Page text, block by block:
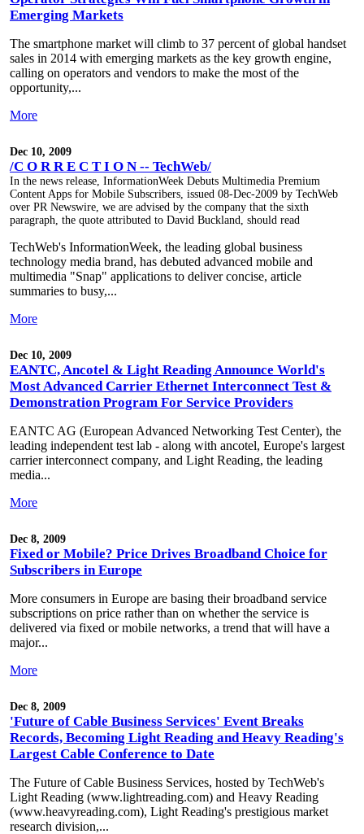
Emerging Markets
The smartphone market will climb to 37 percent of global handset
sales in 2014 with emerging markets as the key growth engine,
calling on operators and vendors to make the most of the
opportunity,...
More
Dec 10, 2009
/C O R R E C T I O N -- TechWeb/
In the news release, InformationWeek Debuts Multimedia Premium
Content Apps for Mobile Subscribers, issued 08-Dec-2009 by TechWeb
over PR Newswire, we are advised by the company that the sixth
paragraph, the quote attributed to David Buckland, should read
TechWeb's InformationWeek, the leading global business
technology media brand, has debuted advanced mobile and
multimedia "Snap" applications to deliver concise, article
summaries to busy,...
More
Dec 10, 2009
EANTC, Ancotel & Light Reading Announce World's
Most Advanced Carrier Ethernet Interconnect Test &
Demonstration Program For Service Providers
EANTC AG (European Advanced Networking Test Center), the
leading independent test lab - along with ancotel, Europe's largest
carrier interconnect company, and Light Reading, the leading
media...
More
Dec 8, 2009
Fixed or Mobile? Price Drives Broadband Choice for
Subscribers in Europe
More consumers in Europe are basing their broadband service
subscriptions on price rather than on whether the service is
delivered via fixed or mobile networks, a trend that will have a
major...
More
Dec 8, 2009
'Future of Cable Business Services' Event Breaks
Records, Becoming Light Reading and Heavy Reading's
Largest Cable Conference to Date
The Future of Cable Business Services, hosted by TechWeb's
Light Reading (www.lightreading.com) and Heavy Reading
(www.heavyreading.com), Light Reading's prestigious market
research division,...